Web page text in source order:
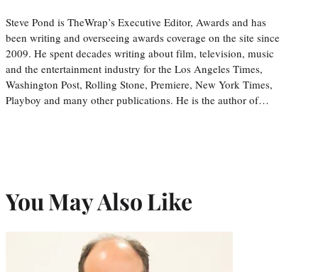
Steve Pond is TheWrap’s Executive Editor, Awards and has
been writing and overseeing awards coverage on the site since
2009. He spent decades writing about film, television, music
and the entertainment industry for the Los Angeles Times,
Washington Post, Rolling Stone, Premiere, New York Times,
Playboy and many other publications. He is the author of…
You May Also Like